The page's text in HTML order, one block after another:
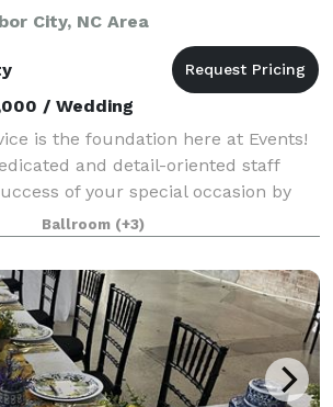
City, NC Area
/ Wedding
is the foundation here at Events!
and detail-oriented staff
of your special occasion by
provide a personalized and well-
takes the stress o
Ballroom (+3)